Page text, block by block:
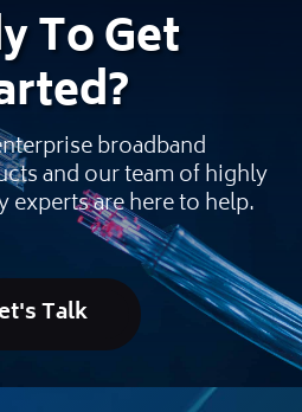
To Get
?
broadband
and our team of highly
are here to help.
Talk